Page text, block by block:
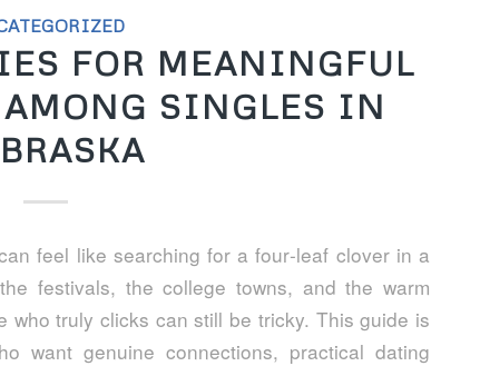
FOR MEANINGFUL
SINGLES IN
feel like searching for a four‑leaf clover in a
festivals, the college towns, and the warm
who truly clicks can still be tricky. This guide is
want genuine connections, practical dating